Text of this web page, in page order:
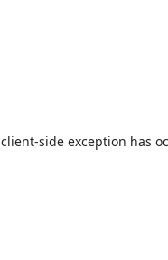
client-side exception has